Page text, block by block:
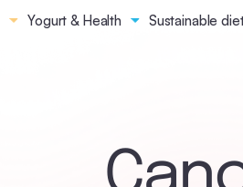
Yogurt & Health Sustainable